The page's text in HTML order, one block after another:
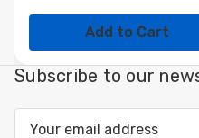
Add to Cart
Subscribe to our